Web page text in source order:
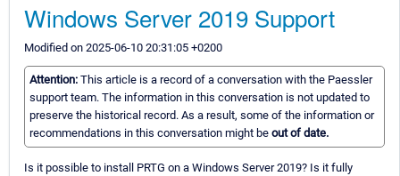
Windows Server 2019 Support
Modified on 2025-06-10 20:31:05 +0200
Attention: This article is a record of a conversation with the Paessler
support team. The information in this conversation is not updated to
preserve the historical record. As a result, some of the information or
recommendations in this conversation might be out of date.
Is it possible to install PRTG on a Windows Server 2019? Is it fully